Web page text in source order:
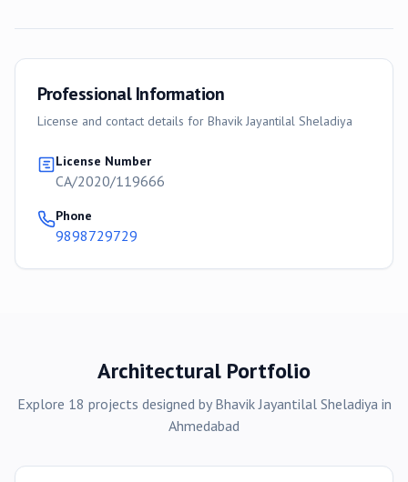
Professional Information
License and contact details for Bhavik Jayantilal Sheladiya
License Number
CA/2020/119666
Phone
9898729729
Architectural Portfolio
Explore 18 projects designed by Bhavik Jayantilal Sheladiyain
Ahmedabad